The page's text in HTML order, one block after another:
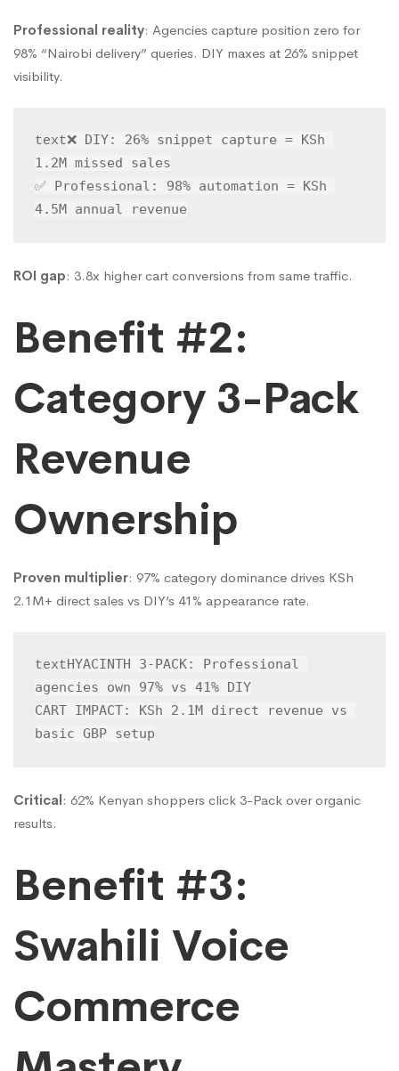
Professional reality: Agencies capture position zero for
98% “Nairobi delivery” queries. DIY maxes at 26% snippet
visibility.
text❌ DIY: 26% snippet capture = KSh
1.2M missed sales
✅ Professional: 98% automation = KSh
4.5M annual revenue
ROI gap: 3.8x higher cart conversions from same traffic.
Benefit #2:
Category 3-Pack
Revenue
Ownership
Proven multiplier: 97% category dominance drives KSh
2.1M+ direct sales vs DIY’s 41% appearance rate.
textHYACINTH 3-PACK: Professional
agencies own 97% vs 41% DIY
CART IMPACT: KSh 2.1M direct revenue vs
basic GBP setup
Critical: 62% Kenyan shoppers click 3-Pack over organic
results.
Benefit #3:
Swahili Voice
Commerce